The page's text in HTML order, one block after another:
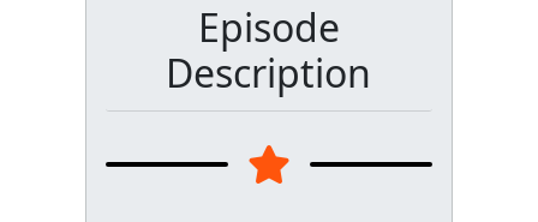
Episode
Description